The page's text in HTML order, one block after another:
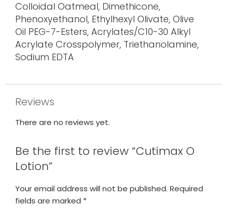
Colloidal Oatmeal, Dimethicone,
Phenoxyethanol, Ethylhexyl Olivate, Olive
Oil PEG-7-Esters, Acrylates/C10-30 Alkyl
Acrylate Crosspolymer, Triethanolamine,
Sodium EDTA
Reviews
There are no reviews yet.
Be the first to review “Cutimax O
Lotion”
Your email address will not be published. Required
fields are marked *